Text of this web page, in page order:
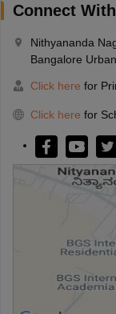
Connect
Nithyananda
Bangalore
Click here for
Click here for